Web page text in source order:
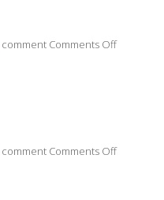
comment Comments Offon
comment Comments Offon